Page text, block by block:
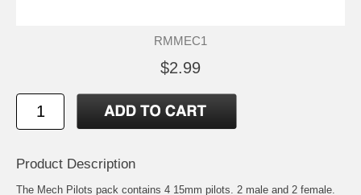
RMMEC1
$2.99
Product Description
The Mech Pilots pack contains 4 15mm pilots. 2 male and 2 female.